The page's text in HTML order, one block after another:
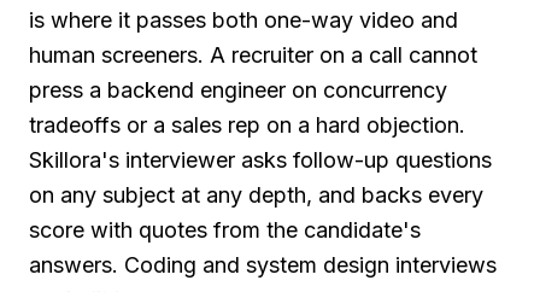
is where it passes both one-way video and
human screeners. A recruiter on a call cannot
press a backend engineer on concurrency
tradeoffs or a sales rep on a hard objection.
Skillora's interviewer asks follow-up questions
on any subject at any depth, and backs every
score with quotes from the candidate's
answers. Coding and system design interviews